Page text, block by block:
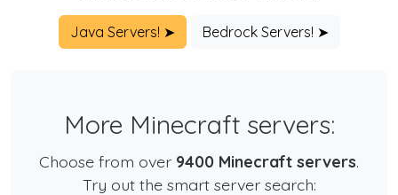
Java Servers! ➤ Bedrock Servers! ➤
More Minecraft servers:
Choose from over 9400 Minecraft servers.
Try out the smart server search: